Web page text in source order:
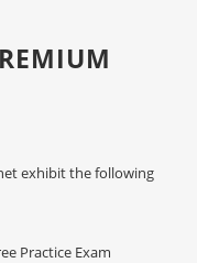
exhibit the following
Practice Exam